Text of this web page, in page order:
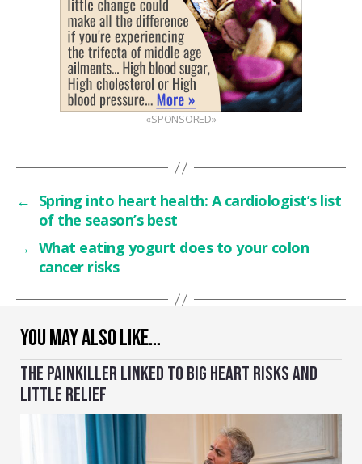
YOU MAY ALSO LIKE…
THE PAINKILLER LINKED TO BIG HEART RISKS AND
LITTLE RELIEF
«SPONSORED»
← Spring into heart health: A cardiologist’s list
of the season’s best
→ What eating yogurt does to your colon
cancer risks